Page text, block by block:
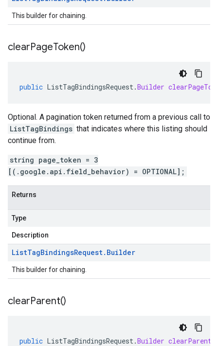
This builder for chaining.
clearPageToken()
public ListTagBindingsRequest.Builder
Optional. A pagination token returned from a previous call to
ListTagBindings that indicates where this listing should
continue from.
string page_token = 3
[(.google.api.field_behavior) = OPTIONAL];
Returns
Type
Description
ListTagBindingsRequest. Builder
This builder for chaining.
clearParent()
public ListTagBindingsRequest.Builder clearParent